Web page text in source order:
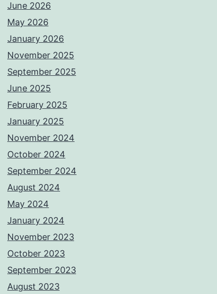
June 2026
May 2026
January 2026
November 2025
September 2025
June 2025
February 2025
January 2025
November 2024
October 2024
September 2024
August 2024
May 2024
January 2024
November 2023
October 2023
September 2023
August 2023